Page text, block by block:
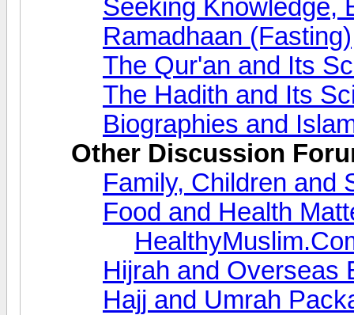
Seeking Knowledge,
Ramadhaan (Fasting)
The Qur'an and Its
The Hadith and Its
Biographies and
Other Discussion
Family, Children and
Food and Health
Hijrah and Overseas
Hajj and Umrah